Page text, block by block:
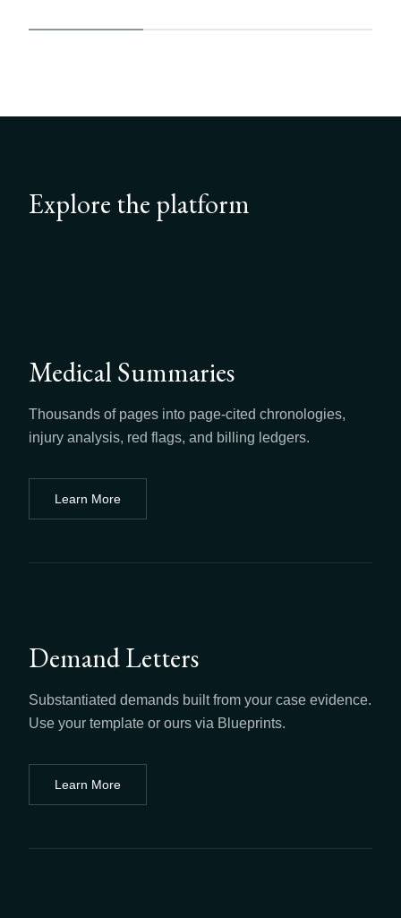
Explore the platform
Medical Summaries
Thousands of pages into page-cited chronologies,
injury analysis, red flags, and billing ledgers.
Learn More
about Medical Summaries
Demand Letters
Substantiated demands built from your case evidence.
Use your template or ours via Blueprints.
Learn More
about Demand Letters